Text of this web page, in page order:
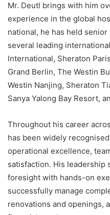
Mr. Deutl brings with him
experience in the global
national, he has held
several leading
International, Sheraton
Grand Berlin, The Westin
Westin Nanjing, Sheraton
Sanya Yalong Bay Resort,
Throughout his career
has been widely
operational excellence,
satisfaction. His leadership
foresight with hands-on
successfully manage
renovations and openings,